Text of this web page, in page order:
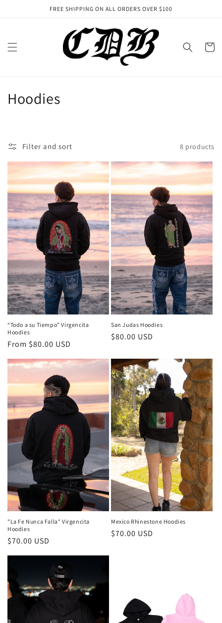
FREE SHIPPING ON ALL ORDERS OVER $100
Cart
C
l
e
c
t
i
o
n
:
Hoodies
Filter and sort 8 products
“Todo a su Tiempo” Virgencita
Hoodies
Regular
From $80.00 USD
San Judas Hoodies
Regular
$80.00 USD
"La Fe Nunca Falla" Virgencita
Hoodies
Regular
price
$70.00 USD
Mexico Rhinestone Hoodies
Regular
$70.00 USD